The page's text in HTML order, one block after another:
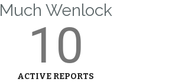
Much Wenlock
10
ACTIVE REPORTS